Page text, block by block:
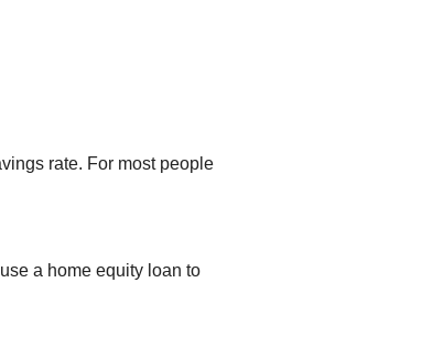
rate. For most people
a home equity loan to